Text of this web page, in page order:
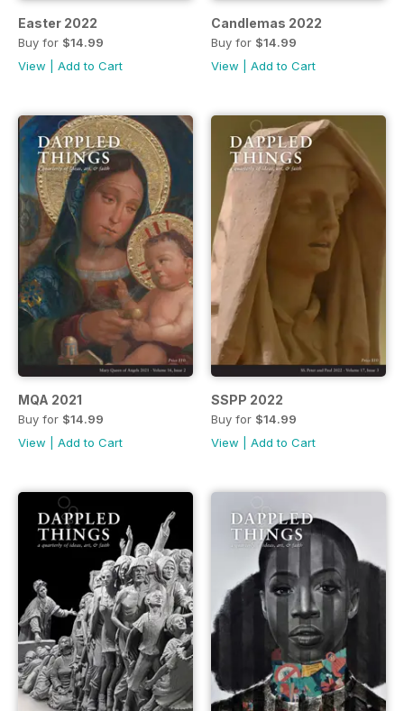
Easter 2022
Buy for $14.99
View
Add to Cart
Candlemas 2022
Buy for $14.99
View
Add to Cart
MQA 2021
Buy for $14.99
View
Add to Cart
SSPP 2022
Buy for $14.99
View
Add to Cart